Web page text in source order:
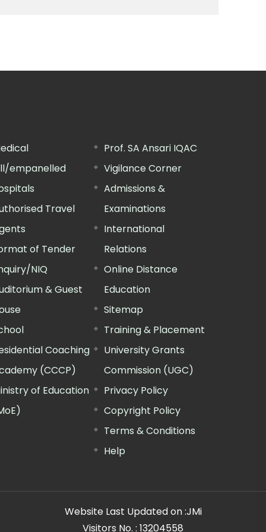
empanelled
Travel
of Tender
NIQ
& Guest
Coaching
(CCCP)
of Education
Prof. SA Ansari IQAC
Vigilance Corner
Admissions &
Examinations
International
Relations
Online Distance
Education
Sitemap
Training & Placement
University Grants
Commission (UGC)
Privacy Policy
Copyright Policy
Terms & Conditions
Help
Website Last Updated on :JMi
Visitors No. : 13204558